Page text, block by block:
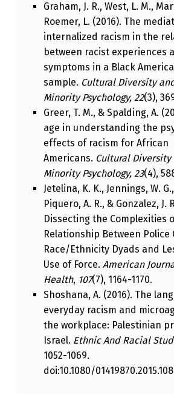
Graham, J. R., West, L. M.,
Roemer, L. (2016). The
internalized racism in the
between racist experiences
symptoms in a Black
sample. Cultural Diversity
Minority Psychology, 22(3),
Greer, T. M., & Spalding, A.
age in understanding the
effects of racism for African
Americans. Cultural
Minority Psychology, 23(4),
Jetelina, K. K., Jennings, W.
Piquero, A. R., & Gonzalez, J.
Dissecting the Complexities
Relationship Between Police
Race/Ethnicity Dyads and
Use of Force. American
Health, 107(7), 1164-1170.
Shoshana, A. (2016). The
everyday racism and
the workplace: Palestinian
Israel. Ethnic And Racial
1052-1069.
doi:10.1080/